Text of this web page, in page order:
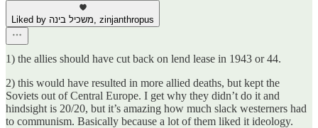
Liked by משכיל בינה, zinjanthropus
1) the allies should have cut back on lend lease in 1943 or 44.
2) this would have resulted in more allied deaths, but kept the
Soviets out of Central Europe. I get why they didn’t do it and
hindsight is 20/20, but it’s amazing how much slack westerners had
to communism. Basically because a lot of them liked it ideology.